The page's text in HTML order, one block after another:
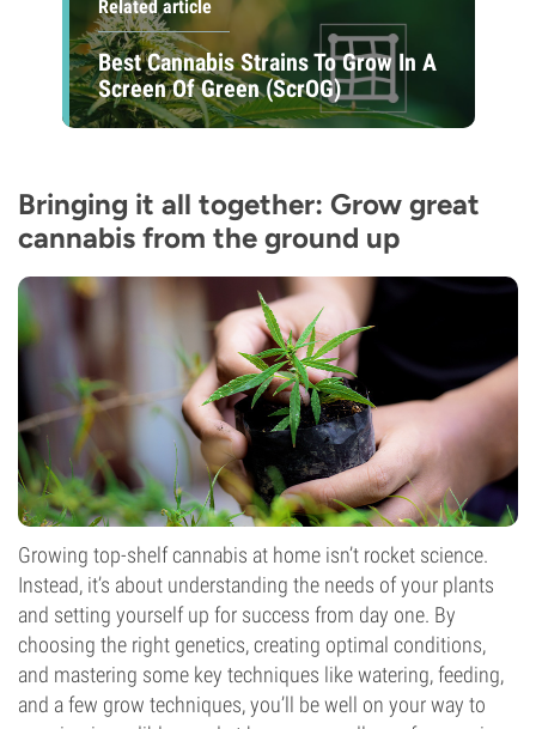
Related article
Best Cannabis Strains To Grow In A
Screen Of Green (ScrOG)
Bringing it all together: Grow great
cannabis from the ground up
Growing top-shelf cannabis at home isn’t rocket science.
Instead, it’s about understanding the needs of your plants
and setting yourself up for success from day one. By
choosing the right genetics, creating optimal conditions,
and mastering some key techniques like watering, feeding,
and a few grow techniques, you’ll be well on your way to